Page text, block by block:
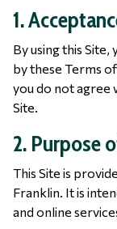
1.
By using this
by these Terms
you do not agree
Site.
2. Purpose
This Site is
Franklin. It is
and online